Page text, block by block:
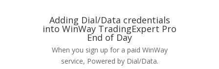
Adding Dial/Data credentials
into WinWay TradingExpert Pro
End of Day
When you sign up for a paid WinWay
service, Powered by Dial/Data.